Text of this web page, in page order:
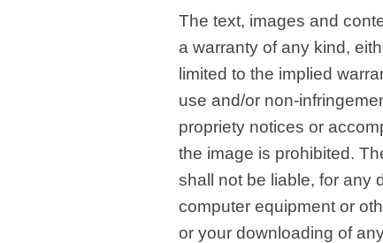
The text, images and
a warranty of any kind,
limited to the implied
use and/or non-
propriety notices or
the image is prohibited.
shall not be liable, for any
computer equipment or
or your downloading of